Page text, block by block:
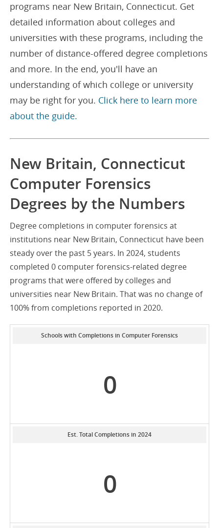
programs near New Britain, Connecticut. Get
detailed information about colleges and
universities with these programs, including the
number of distance-offered degree completions
and more. In the end, you'll have an
understanding of which college or university
may be right for you. Click here to learn more
about the guide.
New Britain, Connecticut
Computer Forensics
Degrees by the Numbers
Degree completions in computer forensics at
institutions near New Britain, Connecticut have been
steady over the past 5 years. In 2024, students
completed 0 computer forensics-related degree
programs that were offered by colleges and
universities near New Britain. That was no change of
100% from completions reported in 2020.
Schools with Completions in Computer Forensics
0
Est. Total Completions in 2024
0